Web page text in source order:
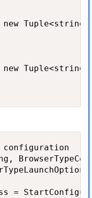
configuration
=